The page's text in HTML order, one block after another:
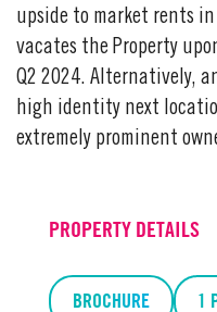
upside to market rents
vacates the Property
Q2 2024. Alternatively,
high identity next
extremely prominent
PROPERTY DETAILS
BROCHURE 1